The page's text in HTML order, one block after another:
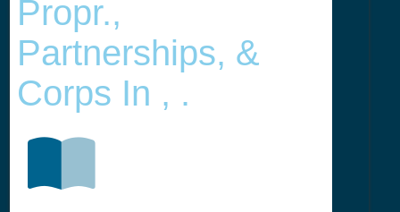
Propr.,
Partnerships, &
Corps In , .